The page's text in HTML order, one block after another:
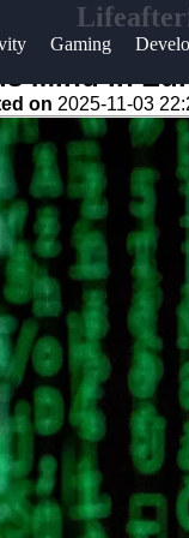
Gaming
&
About
for Us
Mind in
on 2025-11-03